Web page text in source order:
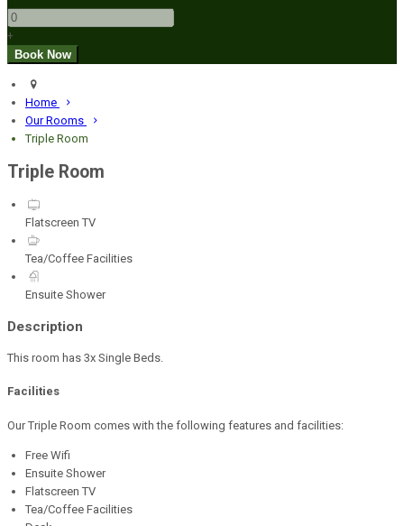
+
Home
Our Rooms
Triple Room
Triple Room
Flatscreen TV
Tea/Coffee Facilities
Ensuite Shower
Description
This room has 3x Single Beds.
Facilities
Our Triple Room comes with the following features and facilities:
Free Wifi
Ensuite Shower
Flatscreen TV
Tea/Coffee Facilities